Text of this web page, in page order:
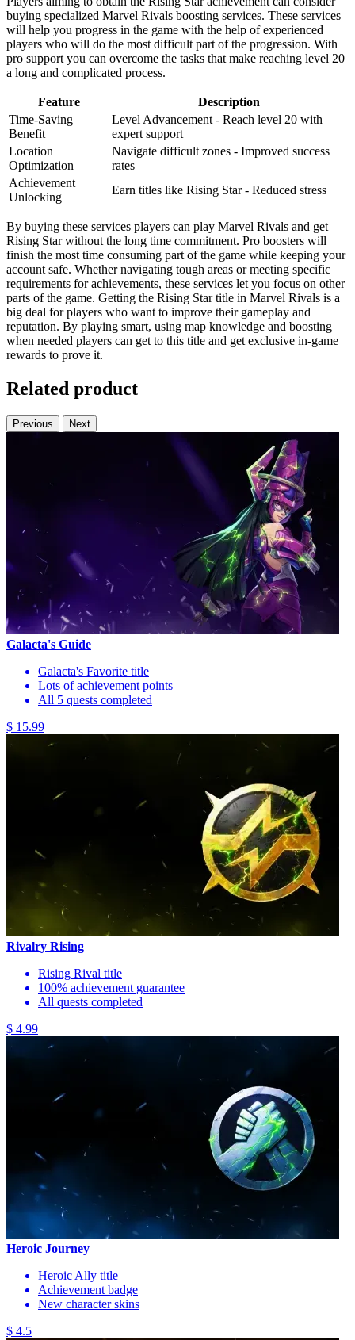
buying specialized Marvel Rivals boosting services. These services
will help you progress in the game with the help of experienced
players who will do the most difficult part of the progression. With
pro support you can overcome the tasks that make reaching level 20
a long and complicated process.
Feature
Description
Time-Saving
Benefit
Level Advancement - Reach level 20 with
expert support
Location
Optimization
Navigate difficult zones - Improved success
rates
Achievement
Unlocking
Earn titles like Rising Star - Reduced stress
By buying these services players can play Marvel Rivals and get
Rising Star without the long time commitment. Pro boosters will
finish the most time consuming part of the game while keeping your
account safe. Whether navigating tough areas or meeting specific
requirements for achievements, these services let you focus on other
parts of the game. Getting the Rising Star title in Marvel Rivals is a
big deal for players who want to improve their gameplay and
reputation. By playing smart, using map knowledge and boosting
when needed players can get to this title and get exclusive in-game
rewards to prove it.
Related product
Previous Next
Galacta's Guide
Galacta's Favorite title
Lots of achievement points
All 5 quests completed
$ 15.99
Rivalry Rising
Rising Rival title
100% achievement guarantee
All quests completed
$ 4.99
Heroic Journey
Heroic Ally title
Achievement badge
New character skins
$ 4.5